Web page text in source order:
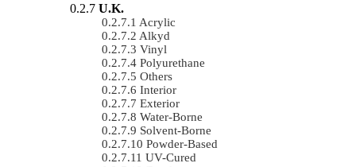
U.K.
Acrylic
Alkyd
Vinyl
Polyurethane
Others
Interior
Exterior
Water-Borne
Solvent-Borne
Powder-Based
UV-Cured